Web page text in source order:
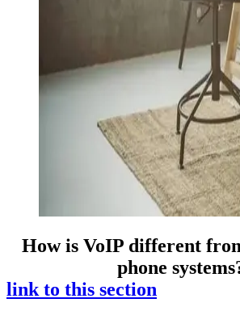
How is VoIP different
phone
link to this section